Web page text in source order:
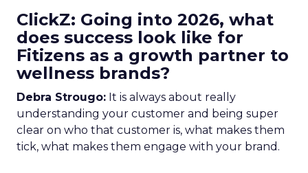
ClickZ: Going into 2026, what
does success look like for
Fitizens as a growth partner to
wellness brands?
Debra Strougo: It is always about really
understanding your customer and being super
clear on who that customer is, what makes them
tick, what makes them engage with your brand.